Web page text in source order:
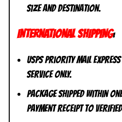
size and destination.
INTERNATIONAL SHIPPING:
USPS Priority Mail
Service ONLY.
Package shipped within
payment receipt to